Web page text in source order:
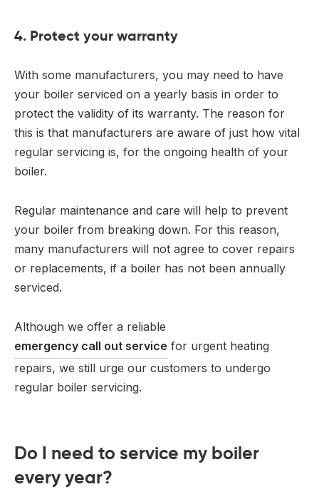
4. Protect your warranty
With some manufacturers, you may need to have
your boiler serviced on a yearly basis in order to
protect the validity of its warranty. The reason for
this is that manufacturers are aware of just how vital
regular servicing is, for the ongoing health of your
boiler.
Regular maintenance and care will help to prevent
your boiler from breaking down. For this reason,
many manufacturers will not agree to cover repairs
or replacements, if a boiler has not been annually
serviced.
Although we offer a reliable
emergency call out service for urgent heating
repairs, we still urge our customers to undergo
regular boiler servicing.
Do I need to service my boiler
every year?